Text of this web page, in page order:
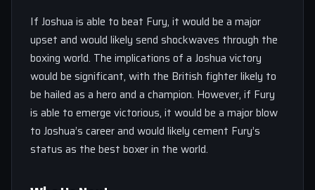
If Joshua is able to beat Fury, it would be a major
upset and would likely send shockwaves through the
boxing world. The implications of a Joshua victory
would be significant, with the British fighter likely to
be hailed as a hero and a champion. However, if Fury
is able to emerge victorious, it would be a major blow
to Joshua’s career and would likely cement Fury’s
status as the best boxer in the world.